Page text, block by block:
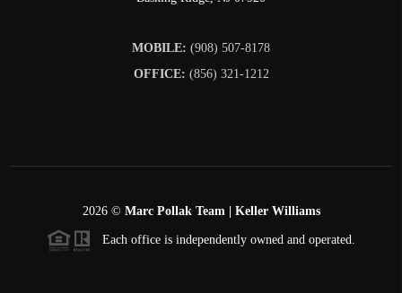
MOBILE: (908) 507-8178
OFFICE: (856) 321-1212
2026© Marc Pollak Team | Keller Williams
Each office is independently owned and operated.